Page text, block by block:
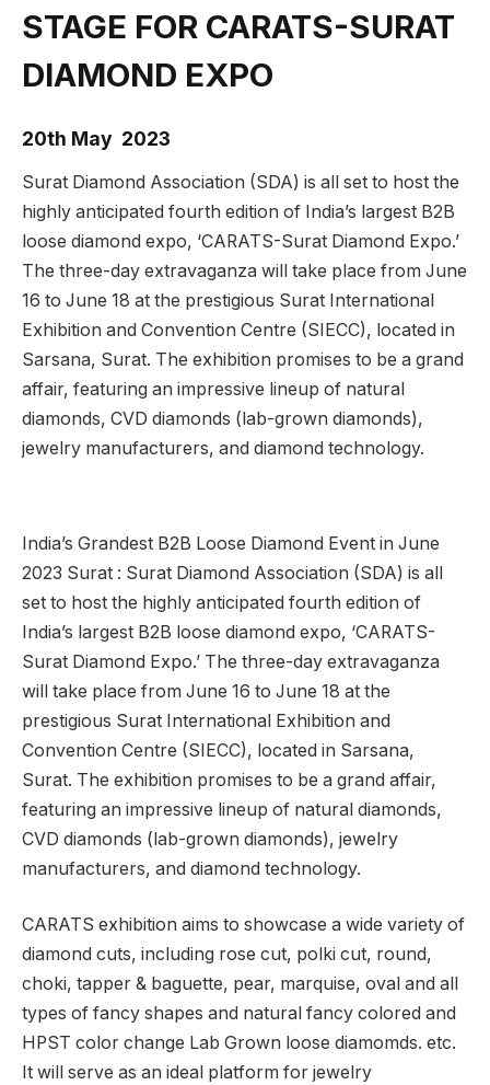
STAGE FOR CARATS-SURAT
DIAMOND EXPO
20th May 2023
Surat Diamond Association (SDA) is all set to host the
highly anticipated fourth edition of India’s largest B2B
loose diamond expo, ‘CARATS-Surat Diamond Expo.’
The three-day extravaganza will take place from June
16 to June 18 at the prestigious Surat International
Exhibition and Convention Centre (SIECC), located in
Sarsana, Surat. The exhibition promises to be a grand
affair, featuring an impressive lineup of natural
diamonds, CVD diamonds (lab-grown diamonds),
jewelry manufacturers, and diamond technology.
India’s Grandest B2B Loose Diamond Event in June
2023 Surat : Surat Diamond Association (SDA) is all
set to host the highly anticipated fourth edition of
India’s largest B2B loose diamond expo, ‘CARATS-
Surat Diamond Expo.’ The three-day extravaganza
will take place from June 16 to June 18 at the
prestigious Surat International Exhibition and
Convention Centre (SIECC), located in Sarsana,
Surat. The exhibition promises to be a grand affair,
featuring an impressive lineup of natural diamonds,
CVD diamonds (lab-grown diamonds), jewelry
manufacturers, and diamond technology.
CARATS exhibition aims to showcase a wide variety of
diamond cuts, including rose cut, polki cut, round,
choki, tapper & baguette, pear, marquise, oval and all
types of fancy shapes and natural fancy colored and
HPST color change Lab Grown loose diamomds. etc.
It will serve as an ideal platform for jewelry